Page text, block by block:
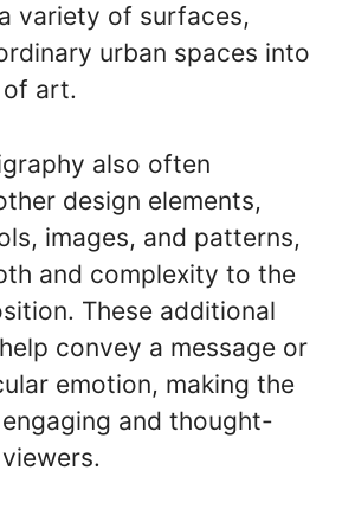
variety of surfaces,
urban spaces into
art.
also often
design elements,
images, and patterns,
and complexity to the
These additional
convey a message or
emotion, making the
and thought-